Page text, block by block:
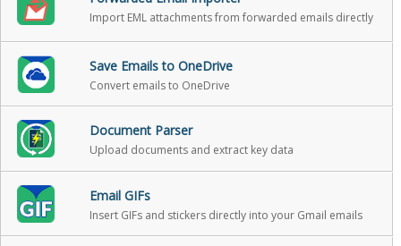
Import EML attachments from forwarded emails directly
Save Emails to OneDrive
Convert emails to OneDrive
Document Parser
Upload documents and extract key data
Email GIFs
Insert GIFs and stickers directly into your Gmail emails